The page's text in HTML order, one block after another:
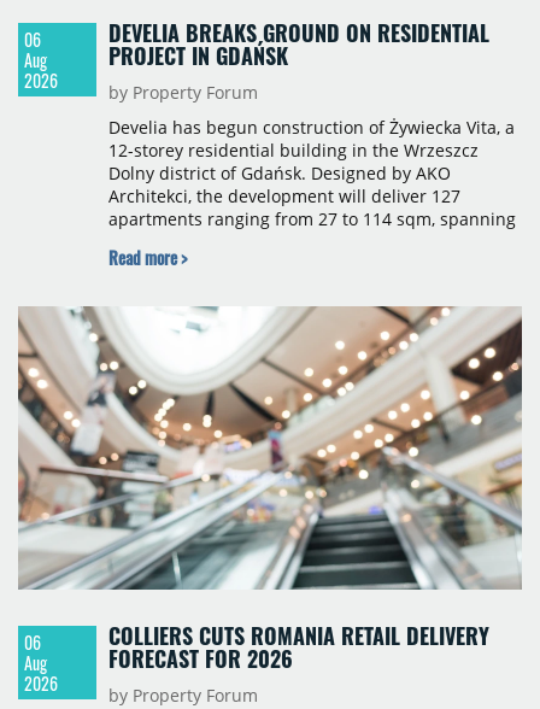
06
Aug
2026
DEVELIA BREAKS GROUND ON RESIDENTIAL
PROJECT IN GDAŃSK
by Property Forum
Develia has begun construction of Żywiecka Vita, a
12-storey residential building in the Wrzeszcz
Dolny district of Gdańsk. Designed by AKO
Architekci, the development will deliver 127
apartments ranging from 27 to 114 sqm, spanning
scheduled for the second quarter of 2028, with
Read more >
06
Aug
2026
COLLIERS CUTS ROMANIA RETAIL DELIVERY
FORECAST FOR 2026
by Property Forum